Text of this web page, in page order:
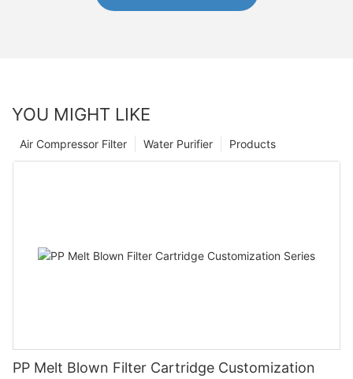
YOU MIGHT LIKE
Products
Water Purifier
Air Compressor Filter
PP Melt Blown Filter Cartridge Customization